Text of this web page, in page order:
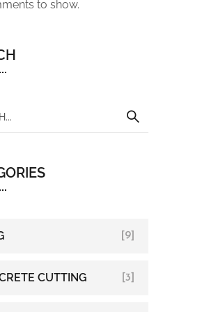
to show.
[9]
CUTTING [3]